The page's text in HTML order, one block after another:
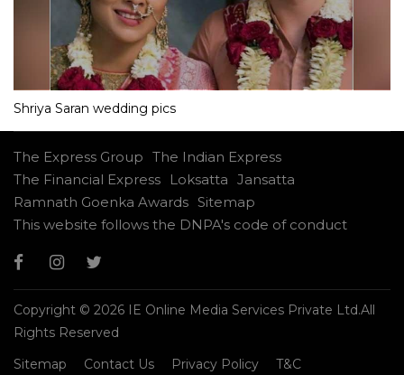
Shriya Saran wedding pics
The Express Group The Indian Express
The Financial Express
Loksatta Jansatta
Ramnath Goenka Awards Sitemap
This website follows the DNPA's code of conduct
Copyright © 2026 IE Online Media Services Private Ltd.All
Rights Reserved
Sitemap
Contact Us Privacy Policy T&C